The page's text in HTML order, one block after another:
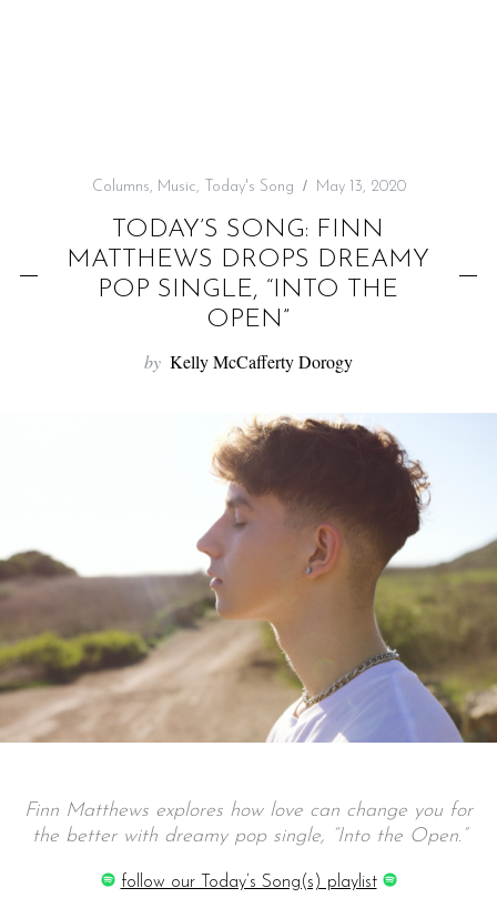
Columns, Music, Today's Song May 13, 2020
TODAY’S SONG: FINN
MATTHEWS DROPS DREAMY
POP SINGLE, “INTO THE
OPEN”
by Kelly McCafferty Dorogy
Finn Matthews explores how love can change you for
the better with dreamy pop single, “Into the Open.”
follow our Today’s Song(s) playlist